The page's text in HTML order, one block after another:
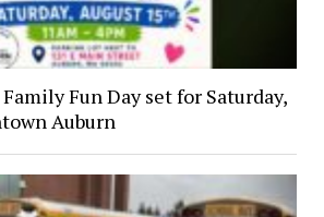
Fun Day set for Saturday,
Auburn